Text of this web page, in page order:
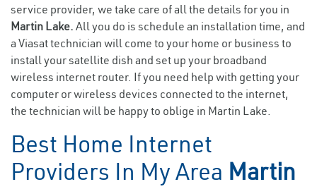
service provider, we take care of all the details for you in
Martin Lake. All you do is schedule an installation time, and
a Viasat technician will come to your home or business to
install your satellite dish and set up your broadband
wireless internet router. If you need help with getting your
computer or wireless devices connected to the internet,
the technician will be happy to oblige in Martin Lake.
Best Home Internet
Providers In My Area Martin